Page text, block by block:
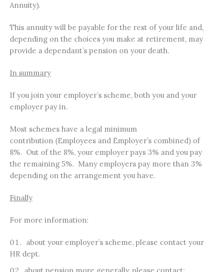
Annuity).
This annuity will be payable for the rest of your life and,
depending on the choices you make at retirement, may
provide a dependant’s pension on your death.
In summary
If you join your employer’s scheme, both you and your
employer pay in.
Most schemes have a legal minimum
contribution (Employees and Employer’s combined) of
8%. Out of the 8%, your employer pays 3% and you pay
the remaining 5%. Many employers pay more than 3%
depending on the arrangement you have.
Finally
For more information:
about your employer’s scheme, please contact your
HR dept.